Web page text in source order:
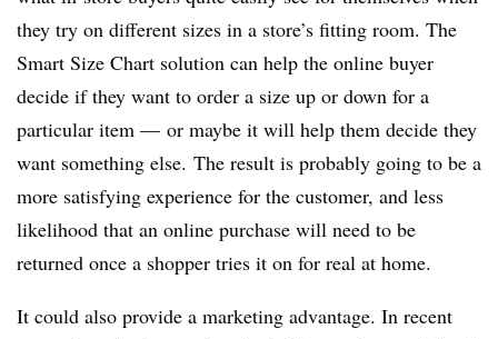
they try on different sizes in a store’s fitting room. The
Smart Size Chart solution can help the online buyer
decide if they want to order a size up or down for a
particular item — or maybe it will help them decide they
want something else. The result is probably going to be a
more satisfying experience for the customer, and less
likelihood that an online purchase will need to be
returned once a shopper tries it on for real at home.
It could also provide a marketing advantage. In recent